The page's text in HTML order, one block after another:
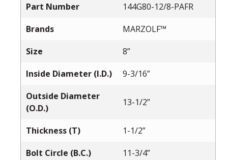
Part Number
144G80-12/8-PAFR
Brands
MARZOLF™
Size
8”
Inside Diameter (I.D.)
9-3/16”
Outside Diameter
(O.D.)
13-1/2”
Thickness (T)
1-1/2”
Bolt Circle (B.C.)
11-3/4”